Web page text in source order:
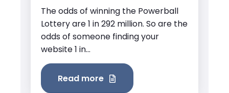
The odds of winning the Powerball
Lottery are 1 in 292 million. So are the
odds of someone finding your
website 1 in...
Read more